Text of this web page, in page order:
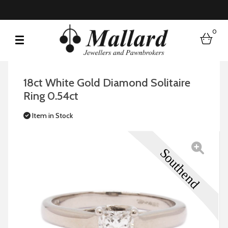
0
18ct White Gold Diamond Solitaire
Ring 0.54ct
Item in Stock